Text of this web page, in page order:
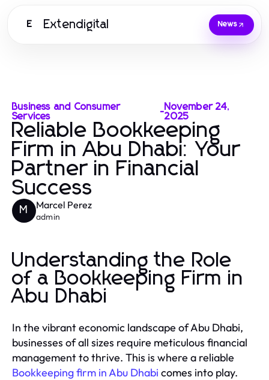
E Extendigital News
Business and Consumer
Services
-November 24,
2025
Reliable Bookkeeping
Firm in Abu Dhabi: Your
Partner in Financial
Success
M Marcel Perez
admin
Understanding the Role
of a Bookkeeping Firm in
Abu Dhabi
In the vibrant economic landscape of Abu Dhabi,
businesses of all sizes require meticulous financial
management to thrive. This is where a reliable
Bookkeeping firm in Abu Dhabi comes into play.